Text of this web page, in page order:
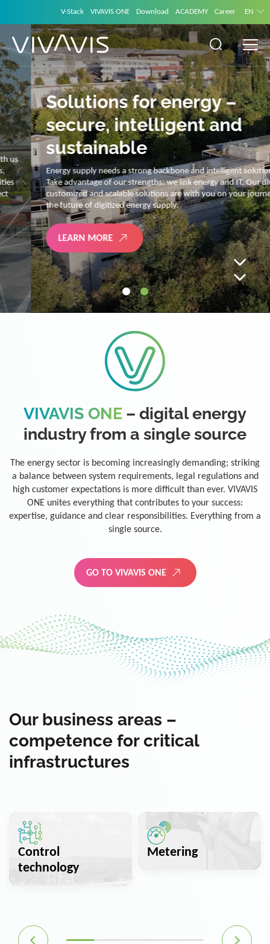
V-Stack VIVAVIS ONE Download ACADEMY Career EN
Solutions for energy –
secure, intelligent and
sustainable
Energy supply needs a strong backbone and intelligent solutions.
Take advantage of our strengths: we link energy and IT. Our diverse,
customized and scalable solutions are with you on your journey into
the future of digitized energy supply.
LEARN MORE
VIVAVIS ONE – digital energy
industry from a single source
The energy sector is becoming increasingly demanding; striking
a balance between system requirements, legal regulations and
high customer expectations is more difficult than ever. VIVAVIS
ONE unites everything that contributes to your success:
expertise, guidance and clear responsibilities. Everything from a
single source.
GO TO VIVAVIS ONE
Our business areas –
competence for critical
infrastructures
Control
technology
Metering